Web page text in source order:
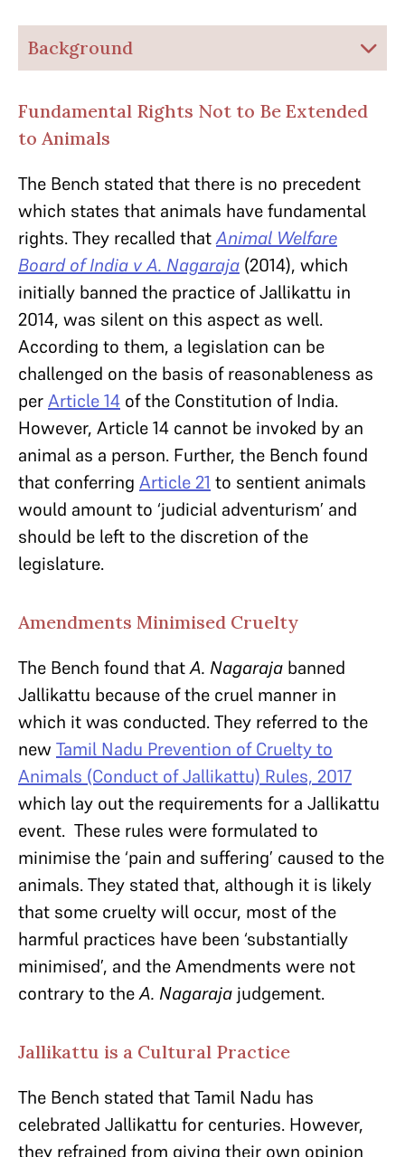
Background
Fundamental Rights Not to Be Extended
to Animals
The Bench stated that there is no precedent
which states that animals have fundamental
rights. They recalled thatAnimal Welfare
Board of India v A. Nagaraja (2014), which
initially banned the practice of Jallikattu in
2014, was silent on this aspect as well.
According to them, a legislation can be
challenged on the basis of reasonableness as
perArticle 14 of the Constitution of India.
However, Article 14 cannot be invoked by an
animal as a person. Further, the Bench found
that conferring Article 21 to sentient animals
would amount to ‘judicial adventurism’ and
should be left to the discretion of the
legislature.
Amendments Minimised Cruelty
The Bench found thatA. Nagaraja banned
Jallikattu because of the cruel manner in
which it was conducted. They referred to the
new Tamil Nadu Prevention of Cruelty to
Animals (Conduct of Jallikattu) Rules, 2017
which lay out the requirements for a Jallikattu
event. These rules were formulated to
minimise the ‘pain and suffering’ caused to the
animals. They stated that, although it is likely
that some cruelty will occur, most of the
harmful practices have been ‘substantially
minimised’, and the Amendments were not
contrary to theA. Nagaraja judgement.
Jallikattu is a Cultural Practice
The Bench stated that Tamil Nadu has
celebrated Jallikattu for centuries. However,
they refrained from giving their own opinion